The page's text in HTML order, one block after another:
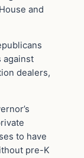
and
against
dealers,
to have
pre-K